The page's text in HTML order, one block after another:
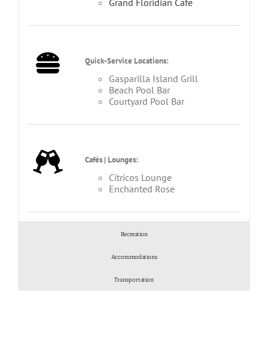
Grand Floridian Cafe
Quick-Service Locations:
Gasparilla Island Grill
Beach Pool Bar
Courtyard Pool Bar
Cafés | Lounges:
Citricos Lounge
Enchanted Rose
Recreation
Accommodations
Transportation